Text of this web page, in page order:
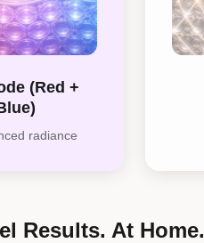
(Red +
radiance
Results. At Home.